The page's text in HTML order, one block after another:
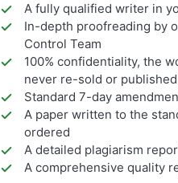
A fully qualified writer in
In-depth proofreading by
Control Team
100% confidentiality, the
never re-sold or published
Standard 7-day
A paper written to the
ordered
A detailed plagiarism
A comprehensive quality